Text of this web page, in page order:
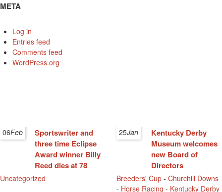
META
Log in
Entries feed
Comments feed
WordPress.org
06Feb
Sportswriter and
three time Eclipse
Award winner Billy
Reed dies at 78
Uncategorized
25Jan
Kentucky Derby
Museum welcomes
new Board of
Directors
Breeders' Cup -Churchill Downs
- Horse Racing - Kentucky Derby